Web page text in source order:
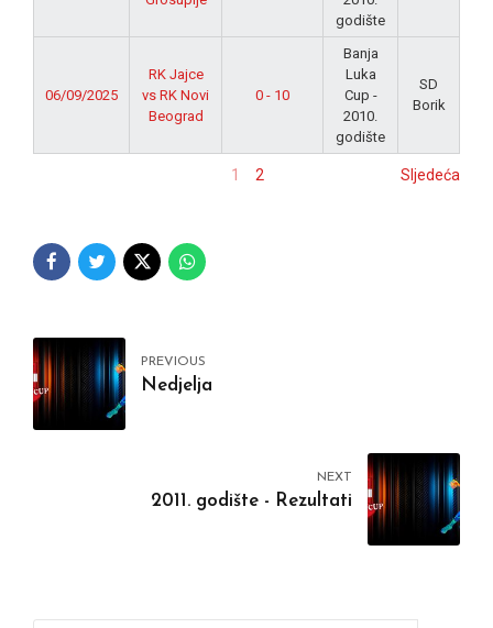
godište
06/09/2025
RK Jajce
vs RK Novi
Beograd
0 - 10
Banja
Luka
Cup -
2010.
godište
SD
Borik
1 2 Sljedeća
PREVIOUS
Nedjelja
NEXT
2011. godište - Rezultati